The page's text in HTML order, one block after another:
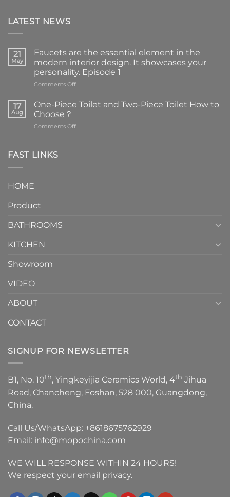
LATEST NEWS
21
May
Faucets are the essential element in the
modern interior design. It showcases your
personality. Episode 1
Comments Offon
are
element
17
Aug
One-Piece Toilet and Two-Piece Toilet How to
Choose？
Comments Offon
FAST LINKS
HOME
Product
BATHROOMS
KITCHEN
Showroom
VIDEO
ABOUT
CONTACT
SIGNUP FOR NEWSLETTER
B1, No. 10th, Yingkeyijia Ceramics World, 4th Jihua
Road, Chancheng, Foshan, 528 000, Guangdong,
China.
Call Us/WhatsApp: +8618675762929
Email: info@mopochina.com
WE WILL RESPONSE WITHIN 24 HOURS!
We respect your email privacy.